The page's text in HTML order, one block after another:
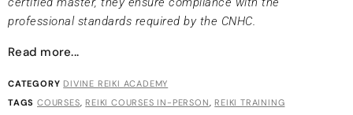
professional standards required by the CNHC.
Read more...
CATEGORY DIVINE REIKI ACADEMY
TAGS COURSES, REIKI COURSES IN-PERSON, REIKI TRAINING